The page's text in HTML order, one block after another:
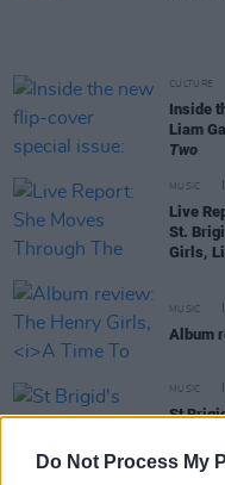
Do Not Process My
CULTURE
Inside
Liam
Two
MUSIC
Live
St.
Girls,
MUSIC
Album
MUSIC
St
Moves
Village